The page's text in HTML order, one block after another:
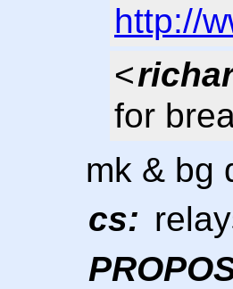
http://
<
for
mk & bg
cs: